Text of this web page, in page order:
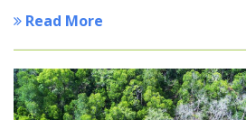
Read More